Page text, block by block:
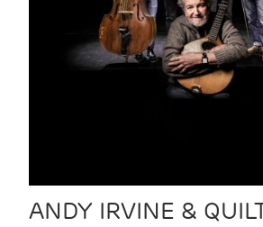
ANDY IRVINE &